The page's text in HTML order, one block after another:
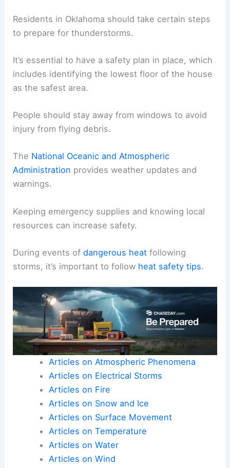
Residents in Oklahoma should take certain steps
to prepare for thunderstorms.
It’s essential to have a safety plan in place, which
includes identifying the lowest floor of the house
as the safest area.
People should stay away from windows to avoid
injury from flying debris.
The National Oceanic and Atmospheric
Administration provides weather updates and
warnings.
Keeping emergency supplies and knowing local
resources can increase safety.
During events ofdangerous heat following
storms, it’s important to follow heat safety tips.
Articles on Atmospheric Phenomena
Articles on Electrical Storms
Articles on Fire
Articles on Snow and Ice
Articles on Surface Movement
Articles on Temperature
Articles on Water
Articles on Wind